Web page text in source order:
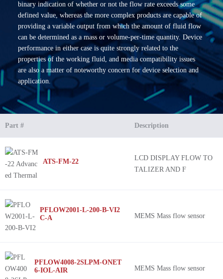
binary indication of whether or not the flow rate exceeds some
defined value, whereas the more complex products are capable of
providing a variable output from which the amount of fluid flow
can be determined as a mass or volume-per-time quantity. Device
performance in either case is quite strongly related to the
properties of the working fluid, and media compatibility issues
are also a matter of noteworthy concern for device selection and
application.
Part # Description
ATS-FM-22
LCD DISPLAY FLOW TO
TALIZER AND F
PFLOW2001-L-200-B-VI2
C-A
MEMS Mass flow sensor
PFLOW4008-2SLPM-ONET
6-IOL-AIR
MEMS Mass flow sensor